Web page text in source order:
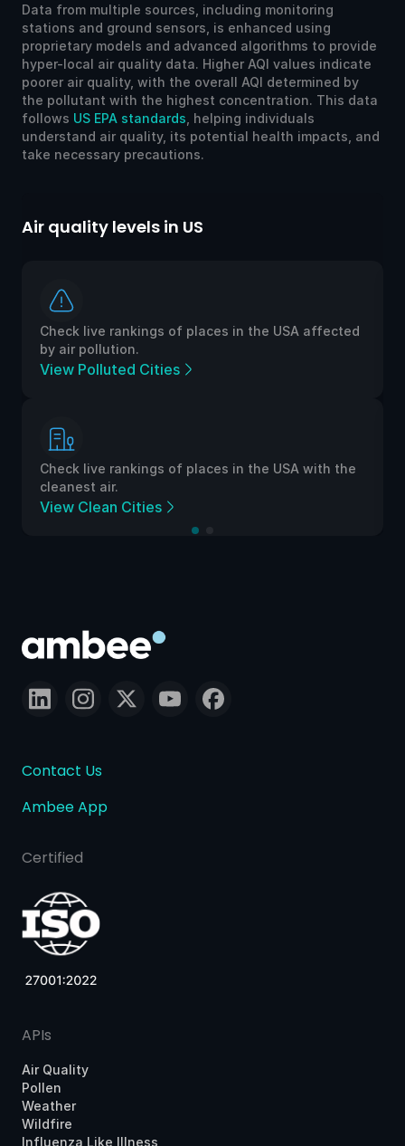
Data from multiple sources, including monitoring
stations and ground sensors, is enhanced using
proprietary models and advanced algorithms to provide
hyper-local air quality data. Higher AQI values indicate
poorer air quality, with the overall AQI determined by
the pollutant with the highest concentration. This data
follows US EPA standards , helping individuals
understand air quality, its potential health impacts, and
take necessary precautions.
Air quality levels in US
Check live rankings of places in the USA affected
by air pollution.
View Polluted Cities
Check live rankings of places in the USA with the
cleanest air.
View Clean Cities
Contact Us
Ambee App
Certified
APIs
Air Quality
Pollen
Weather
Wildfire
Influenza Like Illness